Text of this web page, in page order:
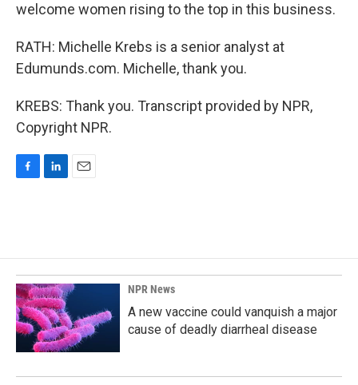
welcome women rising to the top in this business.
RATH: Michelle Krebs is a senior analyst at
Edumunds.com. Michelle, thank you.
KREBS: Thank you. Transcript provided by NPR,
Copyright NPR.
o
o
k
d
I
n
NPR News
A new vaccine could vanquish a major
cause of deadly diarrheal disease